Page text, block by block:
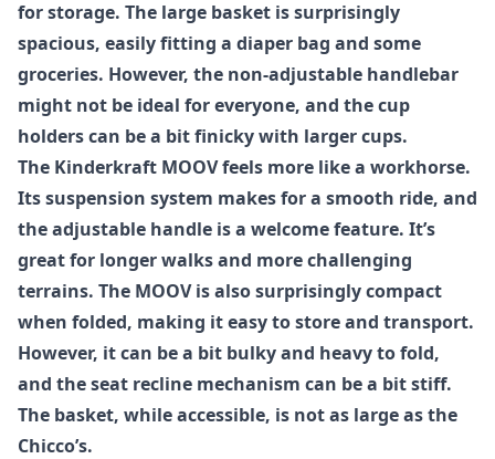
for storage. The large basket is surprisingly
spacious, easily fitting a diaper bag and some
groceries. However, the non-adjustable handlebar
might not be ideal for everyone, and the cup
holders can be a bit finicky with larger cups.
The Kinderkraft MOOVfeels more like a workhorse.
Its suspension system makes for a smooth ride, and
the adjustable handle is a welcome feature. It’s
great for longer walks and more challenging
terrains. The MOOV is also surprisingly compact
when folded, making it easy to store and transport.
However, it can be a bit bulky and heavy to fold,
and the seat recline mechanism can be a bit stiff.
The basket, while accessible, is not as large as the
Chicco’s.